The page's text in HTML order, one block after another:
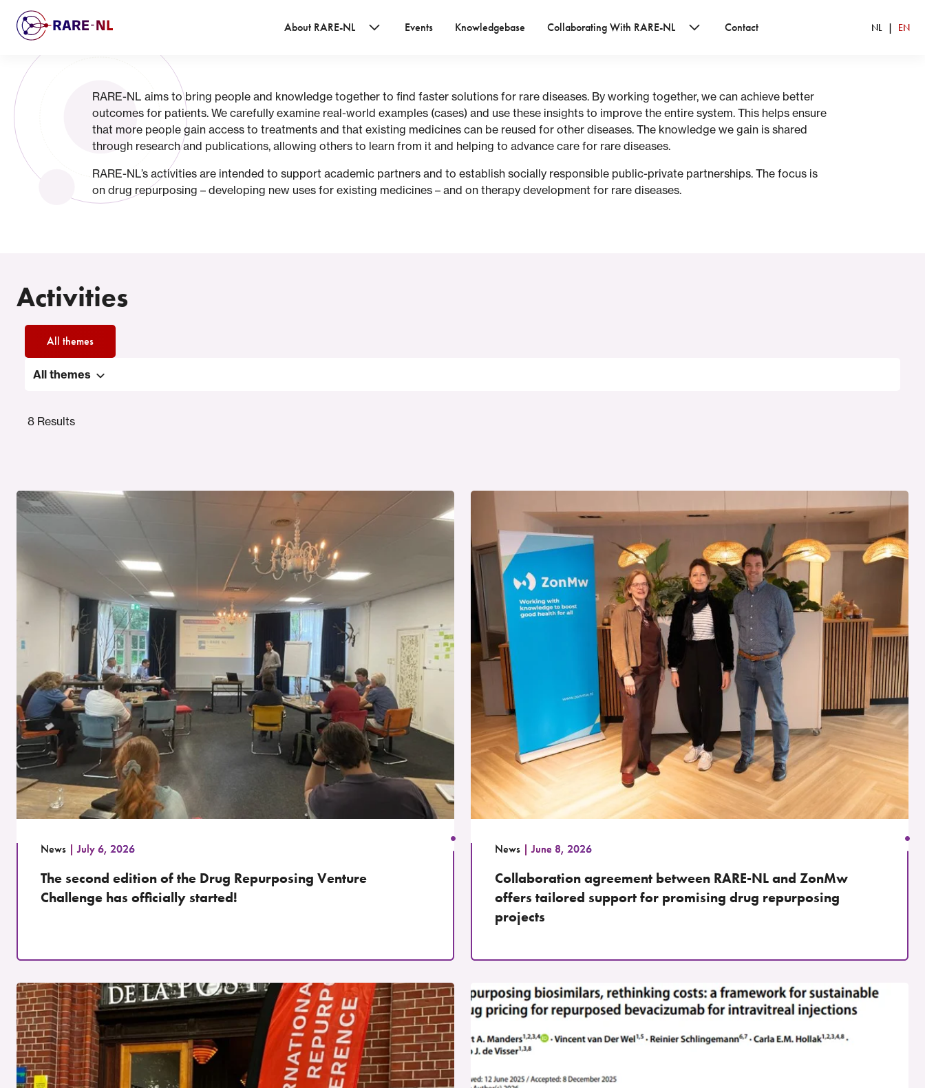
About RARE-NL Events Knowledgebase Collaborating With RARE-NL Contact NL EN
RARE-NL aims to bring people and knowledge together to find faster solutions for rare diseases. By working together, we can achieve better
outcomes for patients. We carefully examine real-world examples (cases) and use these insights to improve the entire system. This helps ensure
that more people gain access to treatments and that existing medicines can be reused for other diseases. The knowledge we gain is shared
through research and publications, allowing others to learn from it and helping to advance care for rare diseases.
RARE-NL’s activities are intended to support academic partners and to establish socially responsible public-private partnerships. The focus is
on drug repurposing – developing new uses for existing medicines – and on therapy development for rare diseases.
Activities
All themes
All themes
8 Results
News July 6, 2026
The second edition of the Drug Repurposing Venture
Challenge has officially started!
News June 8, 2026
Collaboration agreement between RARE-NL and ZonMw
offers tailored support for promising drug repurposing
projects